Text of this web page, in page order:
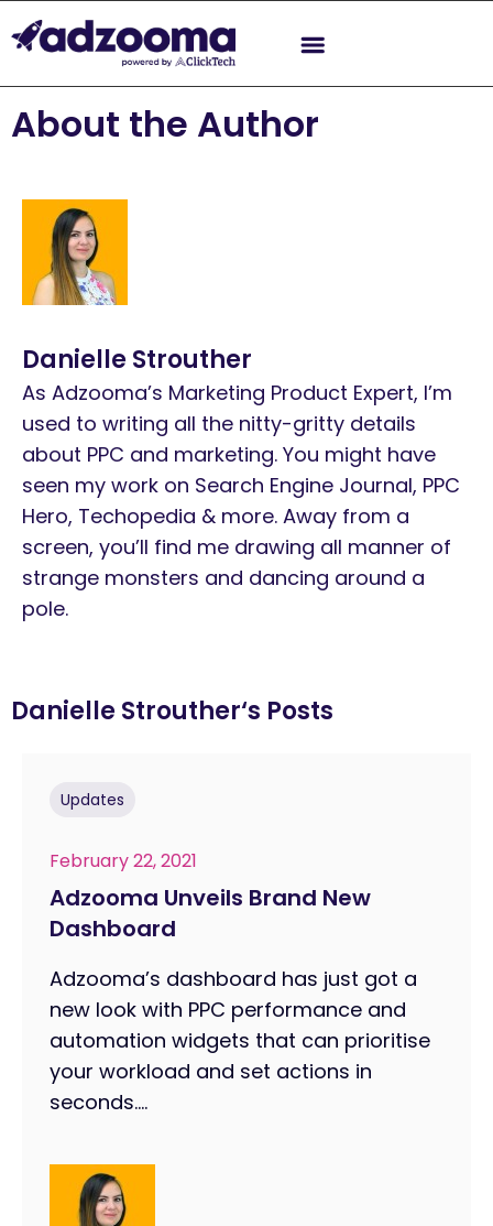
About the Author
Danielle Strouther
As Adzooma’s Marketing Product Expert, I’m
used to writing all the nitty-gritty details
about PPC and marketing. You might have
seen my work on Search Engine Journal, PPC
Hero, Techopedia & more. Away from a
screen, you’ll find me drawing all manner of
strange monsters and dancing around a
pole.
Danielle Strouther‘s Posts
Updates
February 22, 2021
Adzooma Unveils Brand New
Dashboard
Adzooma’s dashboard has just got a
new look with PPC performance and
automation widgets that can prioritise
your workload and set actions in
seconds....